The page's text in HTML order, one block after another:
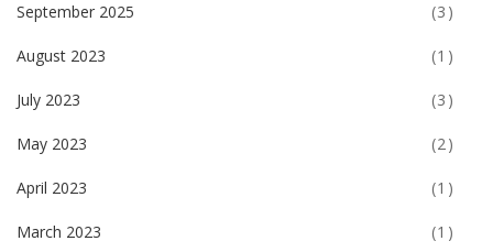
September 2025 (3)
August 2023 (1)
July 2023 (3)
May 2023 (2)
April 2023 (1)
March 2023 (1)